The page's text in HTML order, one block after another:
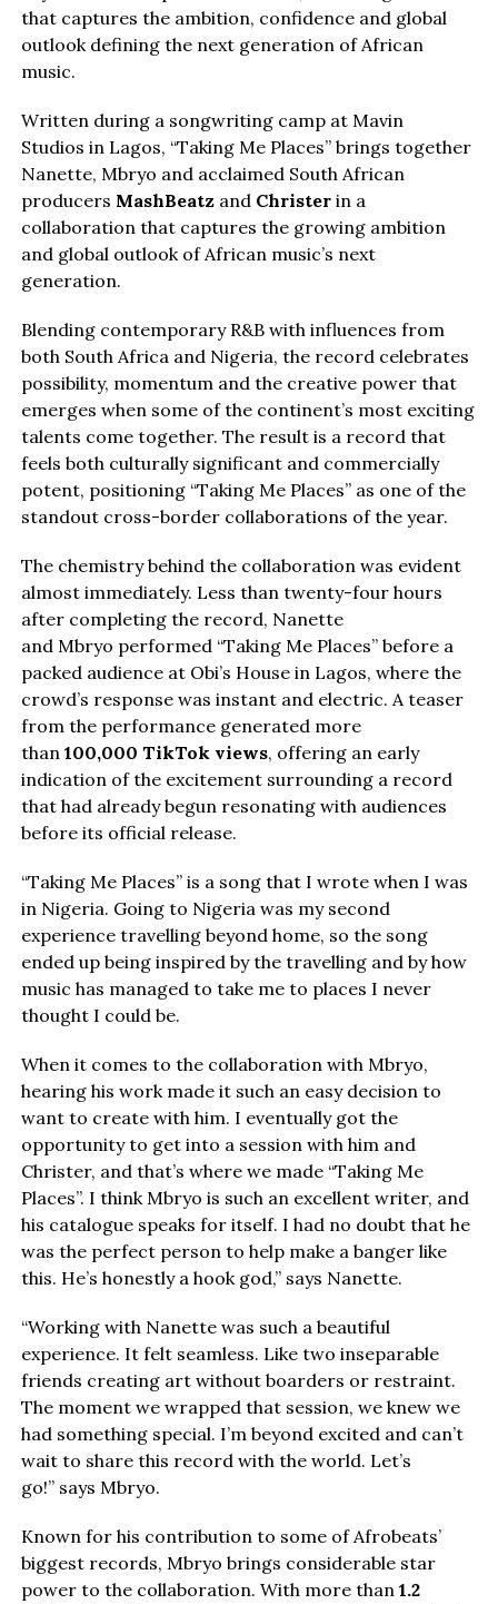
that captures the ambition, confidence and global
outlook defining the next generation of African
music.
Written during a songwriting camp at Mavin
Studios in Lagos, “Taking Me Places” brings together
Nanette, Mbryo and acclaimed South African
producers MashBeatzand Christerin a
collaboration that captures the growing ambition
and global outlook of African music’s next
generation.
Blending contemporary R&B with influences from
both South Africa and Nigeria, the record celebrates
possibility, momentum and the creative power that
emerges when some of the continent’s most exciting
talents come together. The result is a record that
feels both culturally significant and commercially
potent, positioning “Taking Me Places” as one of the
standout cross-border collaborations of the year.
The chemistry behind the collaboration was evident
almost immediately. Less than twenty-four hours
after completing the record, Nanette
and Mbryo performed “Taking Me Places” before a
packed audience at Obi’s House in Lagos, where the
crowd’s response was instant and electric. A teaser
from the performance generated more
than 100,000 TikTok views, offering an early
indication of the excitement surrounding a record
that had already begun resonating with audiences
before its official release.
“Taking Me Places” is a song that I wrote when I was
in Nigeria. Going to Nigeria was my second
experience travelling beyond home, so the song
ended up being inspired by the travelling and by how
music has managed to take me to places I never
thought I could be.
When it comes to the collaboration with Mbryo,
hearing his work made it such an easy decision to
want to create with him. I eventually got the
opportunity to get into a session with him and
Christer, and that’s where we made “Taking Me
Places”. I think Mbryo is such an excellent writer, and
his catalogue speaks for itself. I had no doubt that he
was the perfect person to help make a banger like
this. He’s honestly a hook god,” says Nanette.
“Working with Nanette was such a beautiful
experience. It felt seamless. Like two inseparable
friends creating art without boarders or restraint.
The moment we wrapped that session, we knew we
had something special. I’m beyond excited and can’t
wait to share this record with the world. Let’s
go!” says Mbryo.
Known for his contribution to some of Afrobeats’
biggest records, Mbryo brings considerable star
power to the collaboration. With more than 1.2